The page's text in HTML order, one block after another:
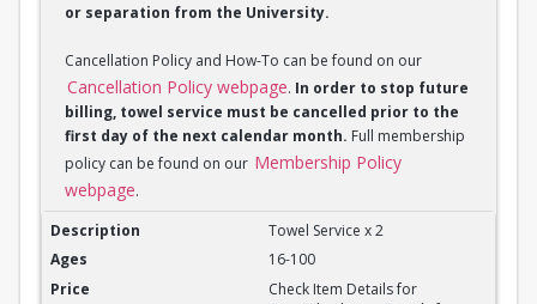
or separation from the University.
Cancellation Policy and How-To can be found on our
Cancellation Policy webpage. In order to stop future
billing, towel service must be cancelled prior to the
first day of the next calendar month. Full membership
policy can be found on our Membership Policy
webpage.
Towel Service Monthly x 2Towel Service x 2
16-100
Check Item Details for